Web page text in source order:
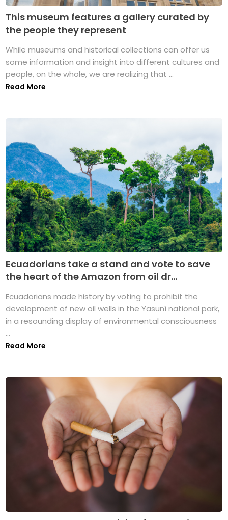
This museum features a gallery curated by
the people they represent
While museums and historical collections can offer us
some information and insight into different cultures and
people, on the whole, we are realizing that ...
Read More
Ecuadorians take a stand and vote to save
the heart of the Amazon from oil dr...
Ecuadorians made history by voting to prohibit the
development of new oil wells in the Yasuní national park,
in a resounding display of environmental consciousness
...
Read More